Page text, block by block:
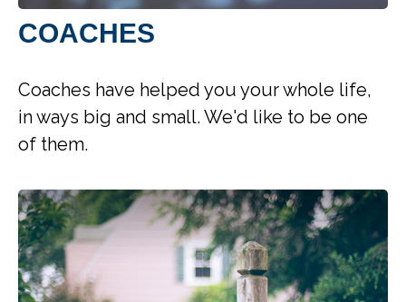
COACHES
Coaches have helped you your whole life,
in ways big and small. We'd like to be one
of them.